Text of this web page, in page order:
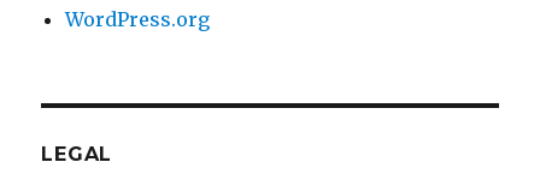
WordPress.org
LEGAL